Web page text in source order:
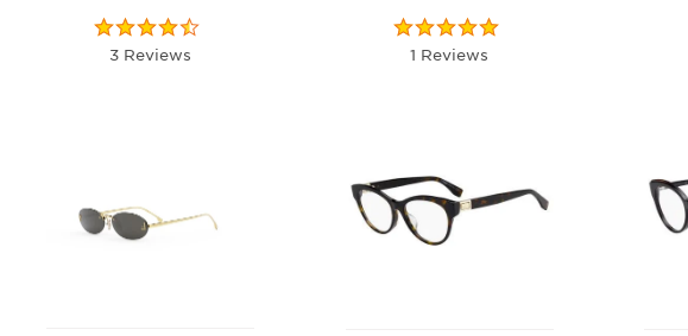
3 Reviews 1 Reviews